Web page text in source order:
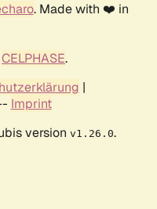
. Made with ❤️ in
CELPHASE.
|
Imprint
version v1.26.0.